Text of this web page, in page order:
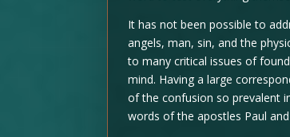
It has not been possible to
angels, man, sin, and the
to many critical issues of
mind. Having a large
of the confusion so prevalent
words of the apostles Paul and